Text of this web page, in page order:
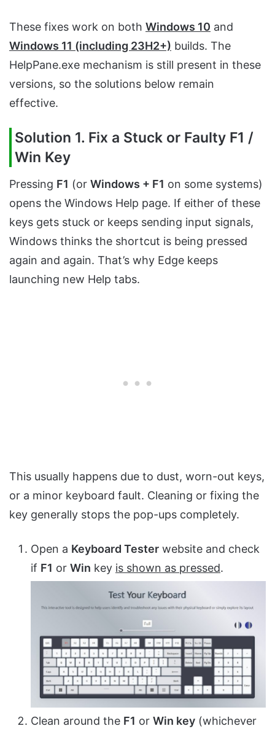
These fixes work on both Windows 10 and
Windows 11 (including 23H2+) builds. The
HelpPane.exe mechanism is still present in these
versions, so the solutions below remain
effective.
Solution 1. Fix a Stuck or Faulty F1 /
Win Key
Pressing F1 (or Windows + F1 on some systems)
opens the Windows Help page. If either of these
keys gets stuck or keeps sending input signals,
Windows thinks the shortcut is being pressed
again and again. That’s why Edge keeps
launching new Help tabs.
This usually happens due to dust, worn-out keys,
or a minor keyboard fault. Cleaning or fixing the
key generally stops the pop-ups completely.
Open a Keyboard Tester website and check
if F1 or Win key is shown as pressed.
Clean around the F1 or Win key (whichever